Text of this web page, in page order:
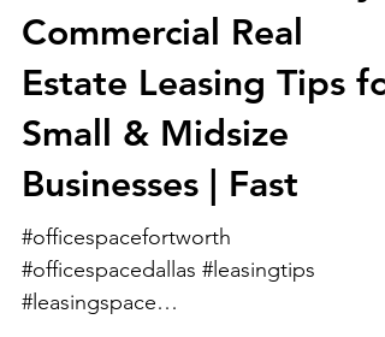
Be Informed Tuesdays:
Commercial Real